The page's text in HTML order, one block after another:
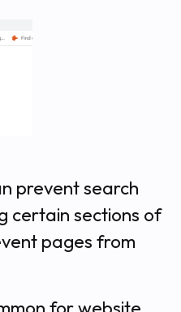
prevent search
certain sections of
pages from